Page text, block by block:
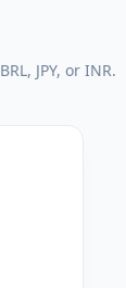
JPY, or INR.